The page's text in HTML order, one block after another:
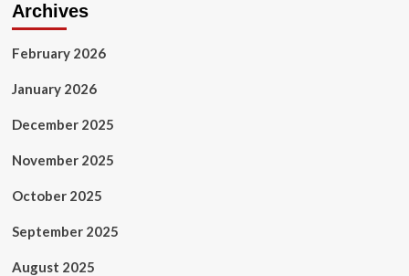
Archives
February 2026
January 2026
December 2025
November 2025
October 2025
September 2025
August 2025